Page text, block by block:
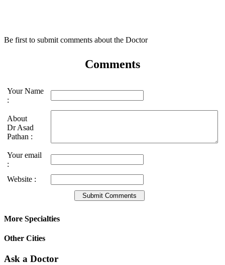
Be first to submit comments about the Doctor
Comments
Your Name
:
About
Dr Asad
Pathan :
Your email
:
Website :
More Specialties
Other Cities
Ask a Doctor